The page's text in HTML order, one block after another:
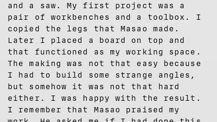
and a saw. My first project was a
pair of workbenches and a toolbox. I
copied the legs that Masao made.
Later I placed a board on top and
that functioned as my working space.
The making was not that easy because
I had to build some strange angles,
but somehow it was not that hard
either. I was happy with the result.
I remember that Masao praised my